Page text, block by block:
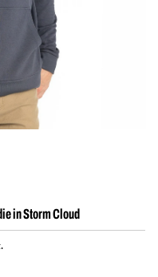
in Storm Cloud